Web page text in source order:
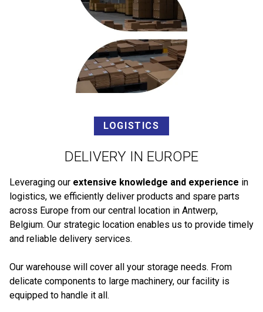
LOGISTICS
DELIVERY IN EUROPE
Leveraging our extensive knowledge and experience in
logistics, we efficiently deliver products and spare parts
across Europe from our central location in Antwerp,
Belgium. Our strategic location enables us to provide timely
and reliable delivery services.
Our warehouse will cover all your storage needs. From
delicate components to large machinery, our facility is
equipped to handle it all.